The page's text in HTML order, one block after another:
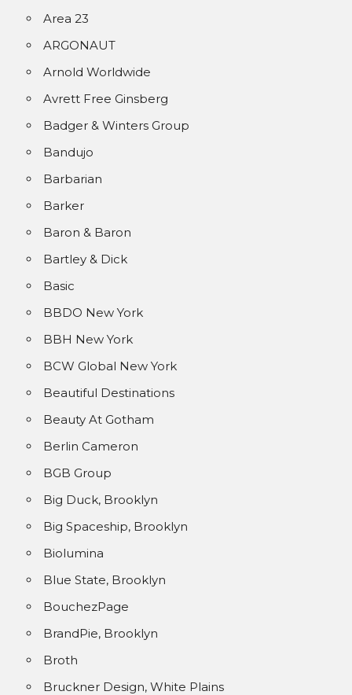
Area 23
ARGONAUT
Arnold Worldwide
Avrett Free Ginsberg
Badger & Winters Group
Bandujo
Barbarian
Barker
Baron & Baron
Bartley & Dick
Basic
BBDO New York
BBH New York
BCW Global New York
Beautiful Destinations
Beauty At Gotham
Berlin Cameron
BGB Group
Big Duck, Brooklyn
Big Spaceship, Brooklyn
Biolumina
Blue State, Brooklyn
BouchezPage
BrandPie, Brooklyn
Broth
Bruckner Design, White Plains